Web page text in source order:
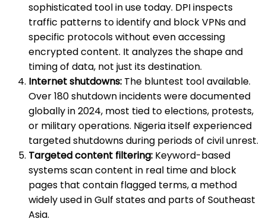
sophisticated tool in use today. DPI inspects
traffic patterns to identify and block VPNs and
specific protocols without even accessing
encrypted content. It analyzes the shape and
timing of data, not just its destination.
Internet shutdowns: The bluntest tool available.
Over 180 shutdown incidents were documented
globally in 2024, most tied to elections, protests,
or military operations. Nigeria itself experienced
targeted shutdowns during periods of civil unrest.
Targeted content filtering: Keyword-based
systems scan content in real time and block
pages that contain flagged terms, a method
widely used in Gulf states and parts of Southeast
Asia.